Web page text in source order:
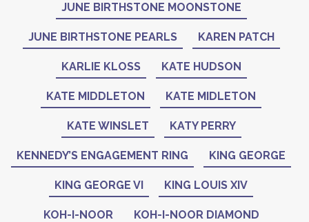
JUNE BIRTHSTONE MOONSTONE
JUNE BIRTHSTONE PEARLS KAREN PATCH
KARLIE KLOSS KATE HUDSON
KATE MIDDLETON KATE MIDLETON
KATE WINSLET KATY PERRY
KENNEDY’S ENGAGEMENT RING KING GEORGE
KING GEORGE VI KING LOUIS XIV
KOH-I-NOOR KOH-I-NOOR DIAMOND